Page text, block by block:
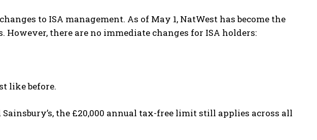
to ISA management. As of May 1, NatWest has become the
However, there are no immediate changes for ISA holders:
like before.
the £20,000 annual tax-free limit still applies across all